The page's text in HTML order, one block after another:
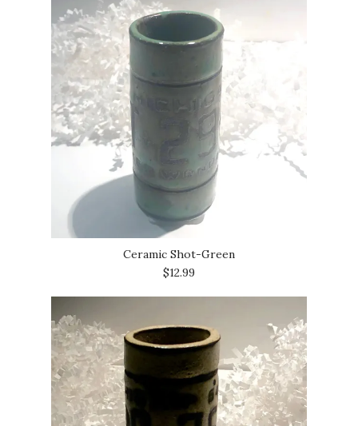
Ceramic Shot-Green
$12.99